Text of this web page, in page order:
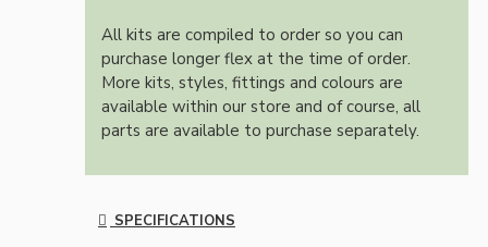
All kits are compiled to order so you can
purchase longer flex at the time of order.
More kits, styles, fittings and colours are
available within our store and of course, all
parts are available to purchase separately.
SPECIFICATIONS